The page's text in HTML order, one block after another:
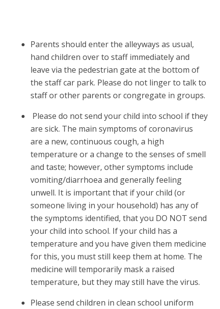
Parents should enter the alleyways as usual,
hand children over to staff immediately and
leave via the pedestrian gate at the bottom of
the staff car park. Please do not linger to talk to
staff or other parents or congregate in groups.
Please do not send your child into school if they
are sick. The main symptoms of coronavirus
are a new, continuous cough, a high
temperature or a change to the senses of smell
and taste; however, other symptoms include
vomiting/diarrhoea and generally feeling
unwell. It is important that if your child (or
someone living in your household) has any of
the symptoms identified, that you DO NOT send
your child into school. If your child has a
temperature and you have given them medicine
for this, you must still keep them at home. The
medicine will temporarily mask a raised
temperature, but they may still have the virus.
Please send children in clean school uniform